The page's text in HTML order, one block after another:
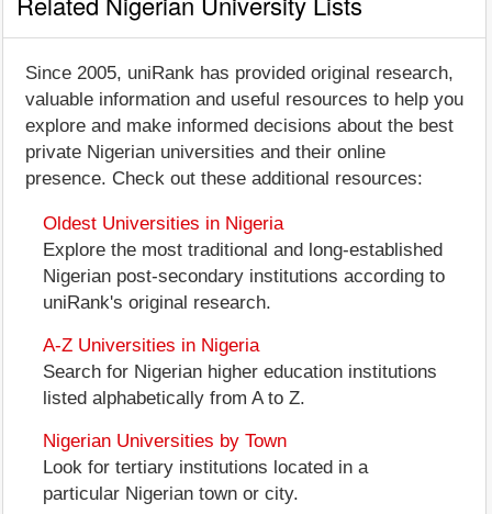
Since 2005, uniRank has provided original research,
valuable information and useful resources to help you
explore and make informed decisions about the best
private Nigerian universities and their online
presence. Check out these additional resources:
Oldest Universities in Nigeria
Explore the most traditional and long-established
Nigerian post-secondary institutions according to
uniRank's original research.
A-Z Universities in Nigeria
Search for Nigerian higher education institutions
listed alphabetically from A to Z.
Nigerian Universities by Town
Look for tertiary institutions located in a
particular Nigerian town or city.